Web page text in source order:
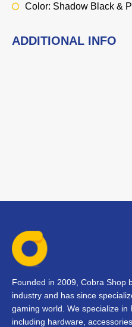
Color: Shadow Black &
ADDITIONAL INFO
Founded in 2009, Cobra Shop
industry and has since
gaming world. We specialize in
including hardware,